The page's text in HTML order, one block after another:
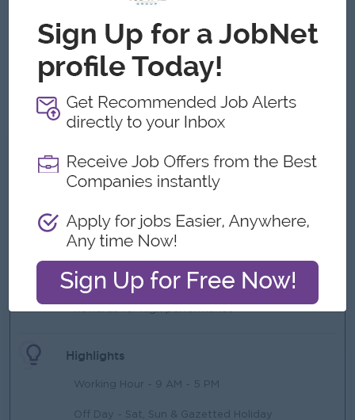
Effective time-management skills; ability to prioritize,
follow through with tasks, cover multiple tasks, and meet
deadlines.
Analytical and problem-solving skills for HRM practices.
Strong leadership and team management abilities.
What we can offer
Benefits
Ferry Provided
Uniform (After probation)
Phone Bill Package Plan
Highlights
Working Hour - 9 AM - 5 PM
Off Day - Sat, Sun & Gazetted Holiday